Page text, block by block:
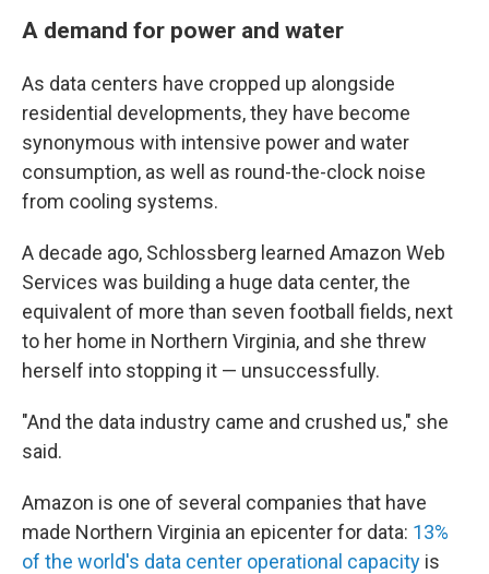
A demand for power and water
As data centers have cropped up alongside
residential developments, they have become
synonymous with intensive power and water
consumption, as well as round-the-clock noise
from cooling systems.
A decade ago, Schlossberg learned Amazon Web
Services was building a huge data center, the
equivalent of more than seven football fields, next
to her home in Northern Virginia, and she threw
herself into stopping it — unsuccessfully.
"And the data industry came and crushed us," she
said.
Amazon is one of several companies that have
made Northern Virginia an epicenter for data: 13%
of the world's data center operational capacity is